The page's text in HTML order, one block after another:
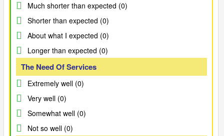
Much shorter than expected (0)
Shorter than expected (0)
About what I expected (0)
Longer than expected (0)
The Need Of Services
Extremely well (0)
Very well (0)
Somewhat well (0)
Not so well (0)